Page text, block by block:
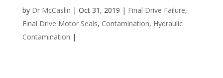
by Dr McCaslin | Oct 31, 2019 | Final Drive Failure,
Final Drive Motor Seals, Contamination, Hydraulic
Contamination |